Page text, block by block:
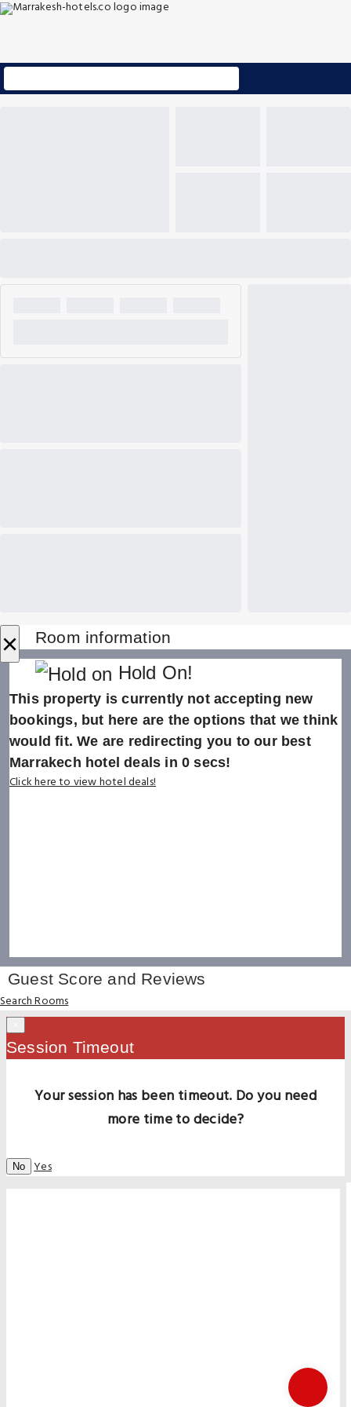
× Room information
Hold On!
This property is currently not accepting new
bookings, but here are the options that we think
would fit. We are redirecting you to our best
Marrakech hotel deals in 0 secs!
Click here to view hotel deals!
Guest Score and Reviews
Search Rooms
Session Timeout
Your session has been timeout. Do you need
more time to decide?
No Yes